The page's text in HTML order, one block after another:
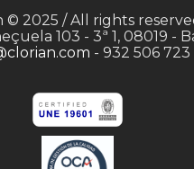
© 2025 / All rights
103 - 3ª 1, 08019 -
- 932 506 723